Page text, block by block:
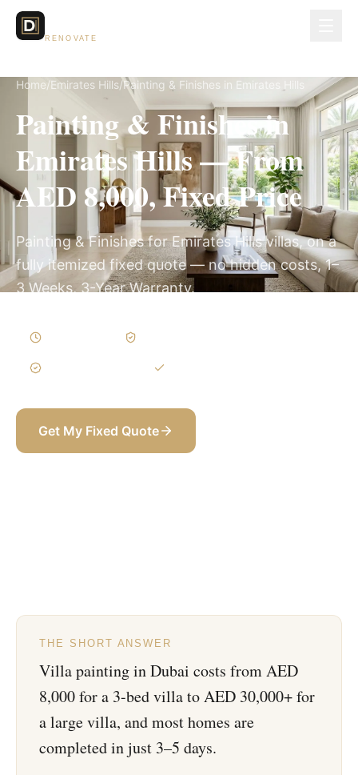
RENOVATE
Home/Emirates Hills/Painting & Finishes in Emirates Hills
Painting & Finishes in
Emirates Hills — From
AED 8,000, Fixed Price
Painting & Finishes for Emirates Hills villas, on a
fully itemized fixed quote — no hidden costs, 1–
3 Weeks, 3-Year Warranty.
Get My Fixed Quote
THE SHORT ANSWER
Villa painting in Dubai costs from AED
8,000 for a 3-bed villa to AED 30,000+ for
a large villa, and most homes are
completed in just 3–5 days.